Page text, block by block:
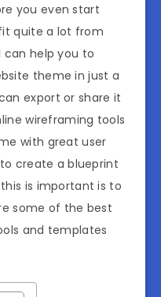
you even start
quite a lot from
can help you to
theme in just a
export or share it
wireframing tools
with great user
create a blueprint
is important is to
some of the best
and templates